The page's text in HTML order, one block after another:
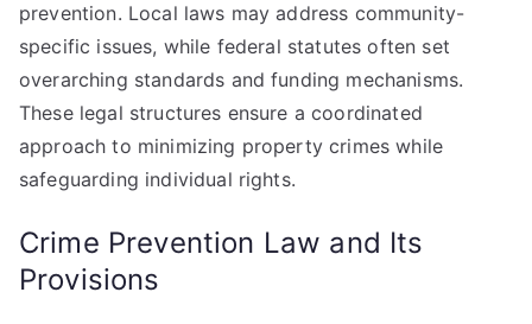
prevention. Local laws may address community-
specific issues, while federal statutes often set
overarching standards and funding mechanisms.
These legal structures ensure a coordinated
approach to minimizing property crimes while
safeguarding individual rights.
Crime Prevention Law and Its
Provisions